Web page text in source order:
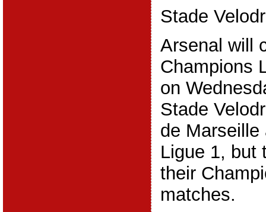
Stade
Arsenal will
Champions
on
Stade
de Marseille
Ligue 1, but
their
matches.